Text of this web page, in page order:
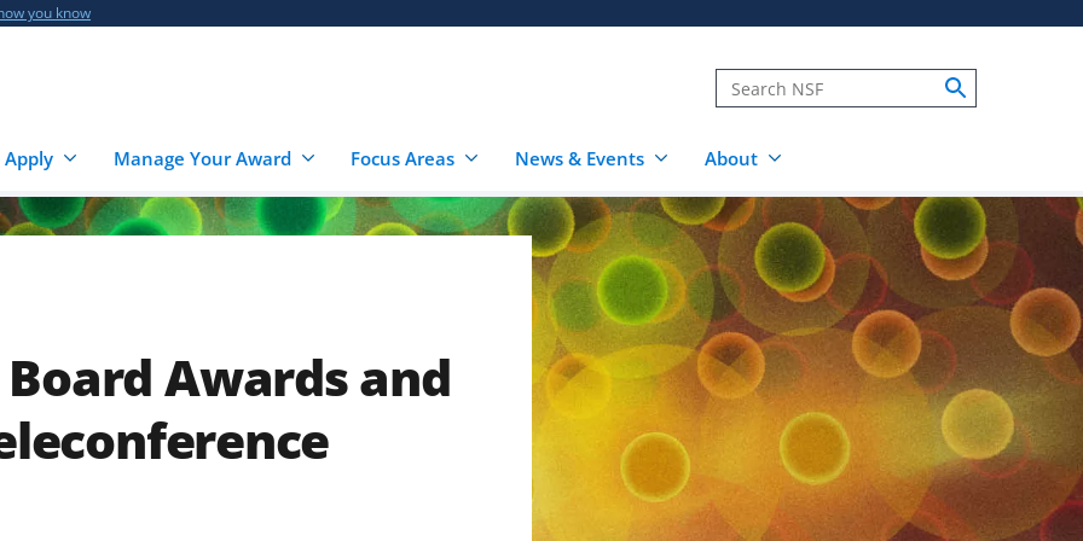
you know
Manage Your Award Focus Areas News & Events About
Awards and